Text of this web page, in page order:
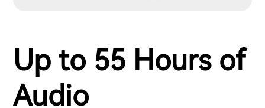
Up to 55 Hours of
Audio